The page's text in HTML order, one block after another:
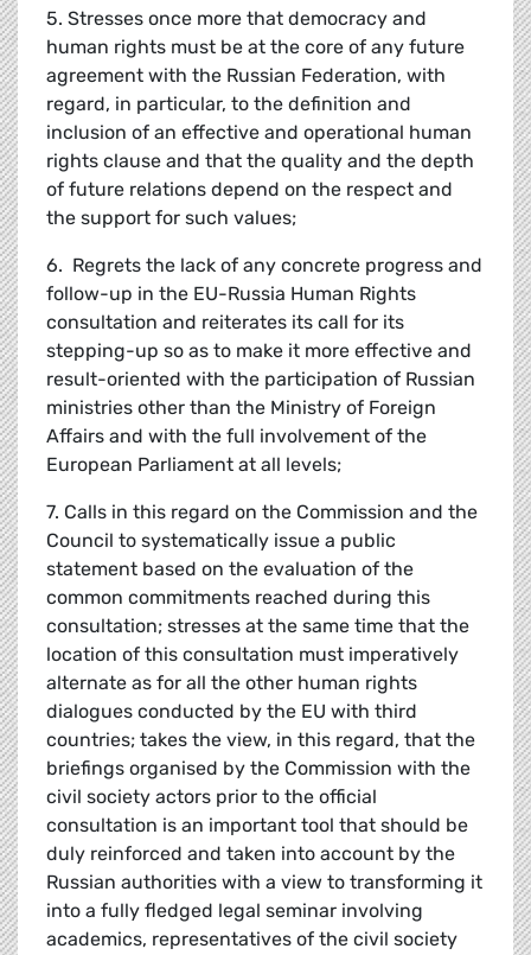
5. Stresses once more that democracy and
human rights must be at the core of any future
agreement with the Russian Federation, with
regard, in particular, to the definition and
inclusion of an effective and operational human
rights clause and that the quality and the depth
of future relations depend on the respect and
the support for such values;
6. Regrets the lack of any concrete progress and
follow-up in the EU-Russia Human Rights
consultation and reiterates its call for its
stepping-up so as to make it more effective and
result-oriented with the participation of Russian
ministries other than the Ministry of Foreign
Affairs and with the full involvement of the
European Parliament at all levels;
7. Calls in this regard on the Commission and the
Council to systematically issue a public
statement based on the evaluation of the
common commitments reached during this
consultation; stresses at the same time that the
location of this consultation must imperatively
alternate as for all the other human rights
dialogues conducted by the EU with third
countries; takes the view, in this regard, that the
briefings organised by the Commission with the
civil society actors prior to the official
consultation is an important tool that should be
duly reinforced and taken into account by the
Russian authorities with a view to transforming it
into a fully fledged legal seminar involving
academics, representatives of the civil society